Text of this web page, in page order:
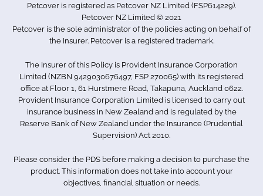
Complaints
Sitemap
Auckland 1061
0800 255 426
Petcover is registered as Petcover NZ Limited (FSP614229).
Petcover NZ Limited © 2021
Petcover is the sole administrator of the policies acting on behalf of
the Insurer. Petcover is a registered trademark.
The Insurer of this Policy is Provident Insurance Corporation
Limited (NZBN 9429030676497, FSP 270065) with its registered
office at Floor 1, 61 Hurstmere Road, Takapuna, Auckland 0622.
Provident Insurance Corporation Limited is licensed to carry out
insurance business in New Zealand and is regulated by the
Reserve Bank of New Zealand under the Insurance (Prudential
Supervision) Act 2010.
Please consider the PDS before making a decision to purchase the
product. This information does not take into account your
objectives, financial situation or needs.